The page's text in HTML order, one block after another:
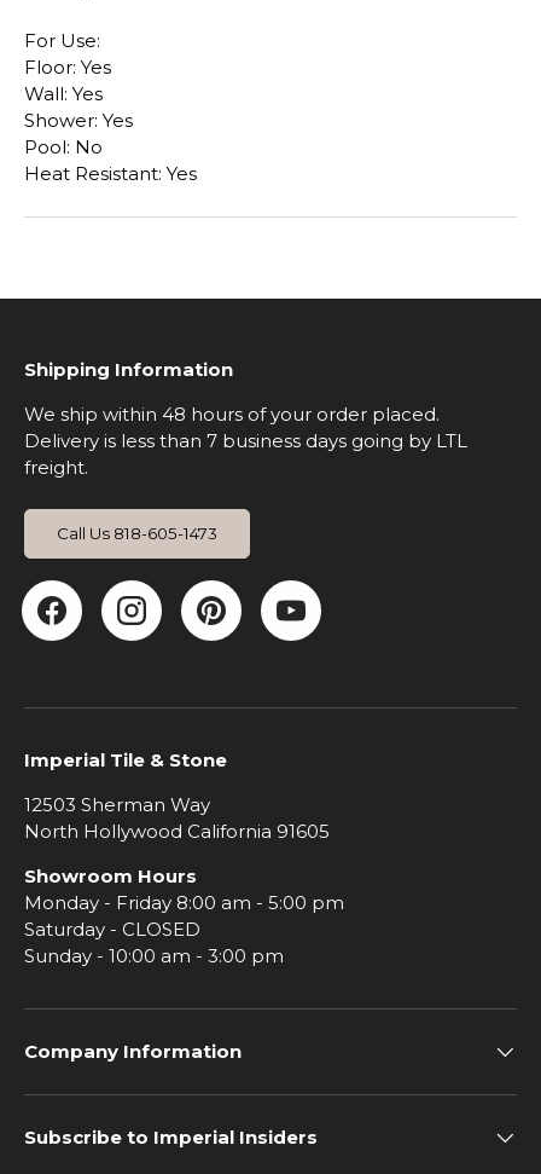
For Use:
Floor: Yes
Wall: Yes
Shower: Yes
Pool: No
Heat Resistant: Yes
Shipping Information
We ship within 48 hours of your order placed.
Delivery is less than 7 business days going by LTL
freight.
Call Us 818-605-1473
Facebook
Instagram
Pinterest
YouTube
Imperial Tile & Stone
12503 Sherman Way
North Hollywood California 91605
Showroom Hours
Monday - Friday 8:00 am - 5:00 pm
Saturday - CLOSED
Sunday - 10:00 am - 3:00 pm
Company Information
Subscribe to Imperial Insiders